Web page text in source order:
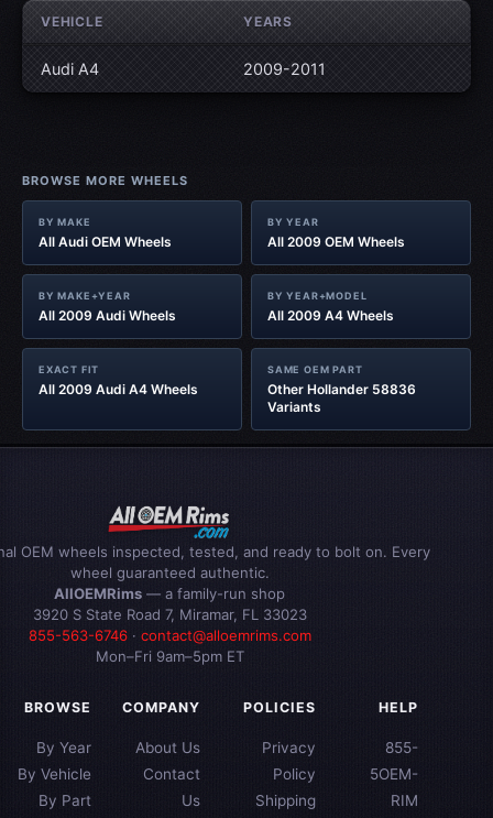
VEHICLE YEARS
Audi A4 2009-2011
BROWSE MORE WHEELS
BY MAKE
All Audi OEM Wheels
BY YEAR
All 2009 OEM Wheels
BY MAKE+YEAR
All 2009 Audi Wheels
BY YEAR+MODEL
All 2009 A4 Wheels
EXACT FIT
All 2009 Audi A4 Wheels
SAME OEM PART
Other Hollander 58836
Variants
OEM wheels inspected, tested, and ready to bolt on. Every
wheel guaranteed authentic.
AllOEMRims — a family-run shop
3920 S State Road 7, Miramar, FL 33023
855-563-6746· contact@alloemrims.com
Mon–Fri 9am–5pm ET
BROWSE
By Year
By Vehicle
By Part
COMPANY
About Us
Contact
Us
POLICIES
Privacy
Policy
Shipping
HELP
855-
5OEM-
RIM